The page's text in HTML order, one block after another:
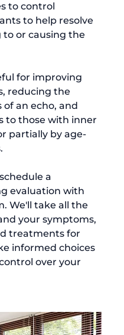
to control
to help resolve
to or causing the
for improving
reducing the
an echo, and
to those with inner
partially by age-
a
evaluation with
We'll take all the
your symptoms,
treatments for
informed choices
over your